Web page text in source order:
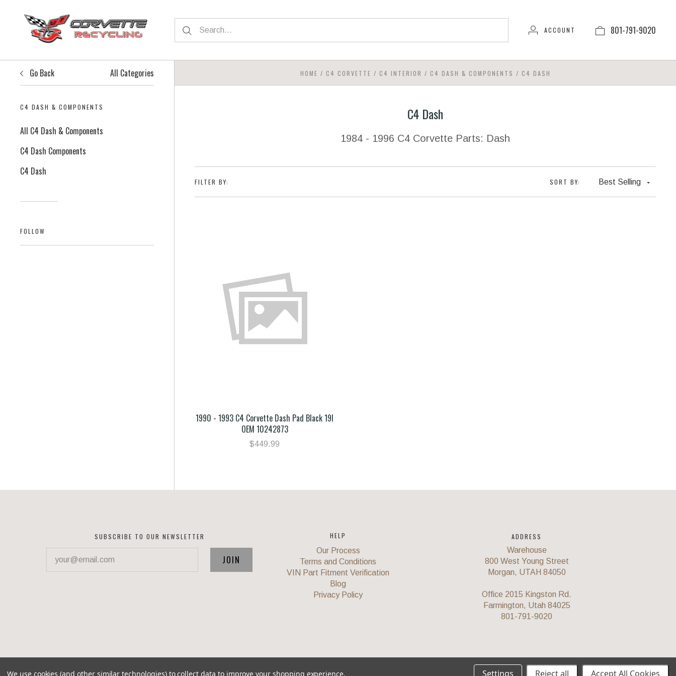
ACCOUNT 801-791-9020
Go Back All Categories
C4 DASH & COMPONENTS
All C4 Dash & Components
C4 Dash Components
C4 Dash
FOLLOW
HOME / C4 CORVETTE / C4 INTERIOR / C4 DASH & COMPONENTS / C4 DASH
C4 Dash
1984 - 1996 C4 Corvette Parts: Dash
FILTER BY: SORT BY: Best Selling
1990 - 1993 C4 Corvette Dash Pad Black 19I
OEM 10242873
$449.99
SUBSCRIBE TO OUR NEWSLETTER
HELP
Our Process
Terms and Conditions
VIN Part Fitment Verification
Blog
Privacy Policy
ADDRESS
Warehouse
800 West Young Street
Morgan, UTAH 84050
Office 2015 Kingston Rd.
Farmington, Utah 84025
801-791-9020
We use cookies (and other similar technologies) to collect data to improve your shopping experience. Settings Reject all Accept All Cookies